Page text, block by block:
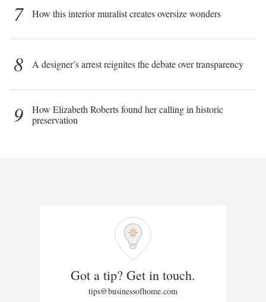
7 How this interior muralist creates oversize wonders
8 A designer’s arrest reignites the debate over transparency
9
How Elizabeth Roberts found her calling in historic
preservation
Got a tip? Get in touch.
tips@businessofhome.com